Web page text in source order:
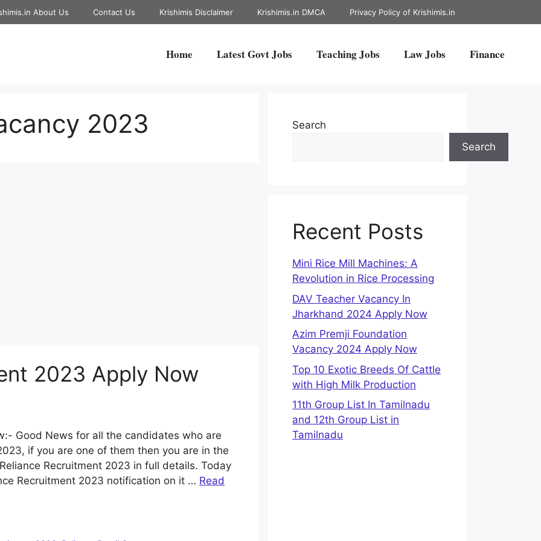
About Us Contact Us Krishimis Disclaimer Krishimis.in DMCA Privacy Policy of Krishimis.in
Home Latest Govt Jobs Teaching Jobs Law Jobs Finance
2023
2023 Apply Now
Good News for all the candidates who are
if you are one of them then you are in the
Recruitment 2023 in full details. Today
Recruitment 2023 notification on it … Read
Search
Search
Recent Posts
Mini Rice Mill Machines: A
Revolution in Rice Processing
DAV Teacher Vacancy In
Jharkhand 2024 Apply Now
Azim Premji Foundation
Vacancy 2024 Apply Now
Top 10 Exotic Breeds Of Cattle
with High Milk Production
11th Group List In Tamilnadu
and 12th Group List in
Tamilnadu